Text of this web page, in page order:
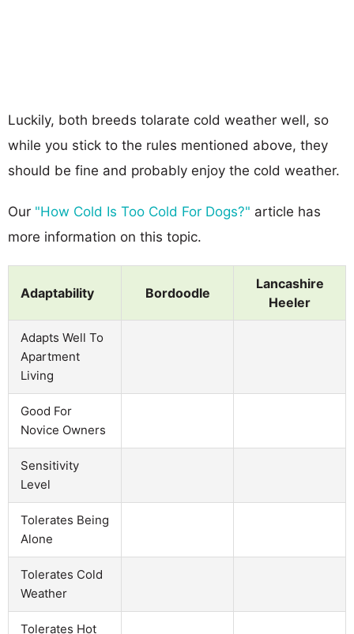
Luckily, both breeds tolarate cold weather well, so
while you stick to the rules mentioned above, they
should be fine and probably enjoy the cold weather.
Our "How Cold Is Too Cold For Dogs?" article has
more information on this topic.
Adaptability Bordoodle
Lancashire
Heeler
Adapts Well To
Apartment
Living
Good For
Novice Owners
Sensitivity
Level
Tolerates Being
Alone
Tolerates Cold
Weather
Tolerates Hot